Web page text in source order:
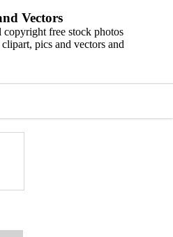
Vectors
free stock photos
pics and vectors and